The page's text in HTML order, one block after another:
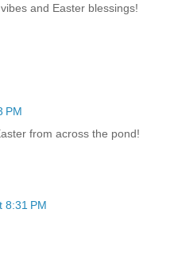
and Easter blessings!
PM
from across the pond!
8:31 PM